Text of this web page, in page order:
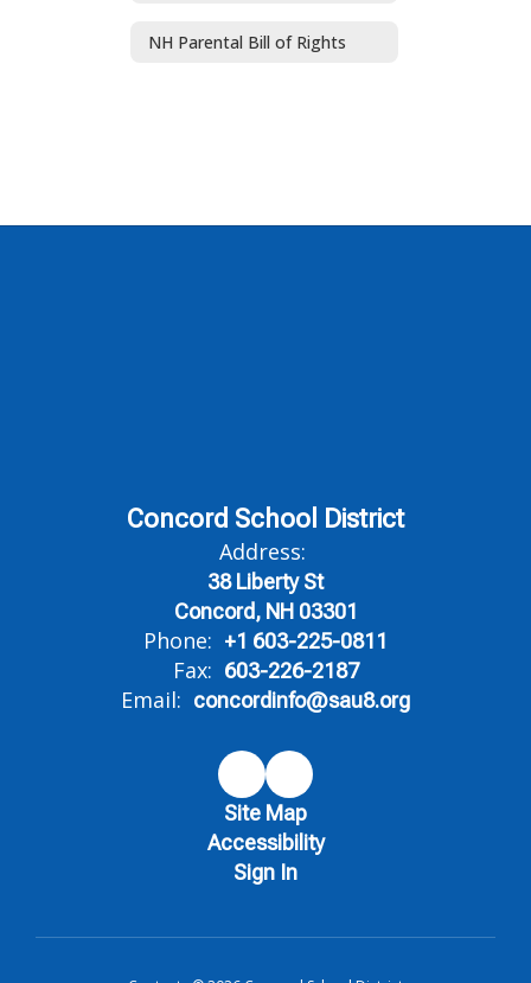
NH Parental Bill of Rights
Concord School District
Address:
38 Liberty St
Concord, NH 03301
Phone: +1 603-225-0811
Fax: 603-226-2187
Email: concordinfo@sau8.org
Site Map
Accessibility
Sign In